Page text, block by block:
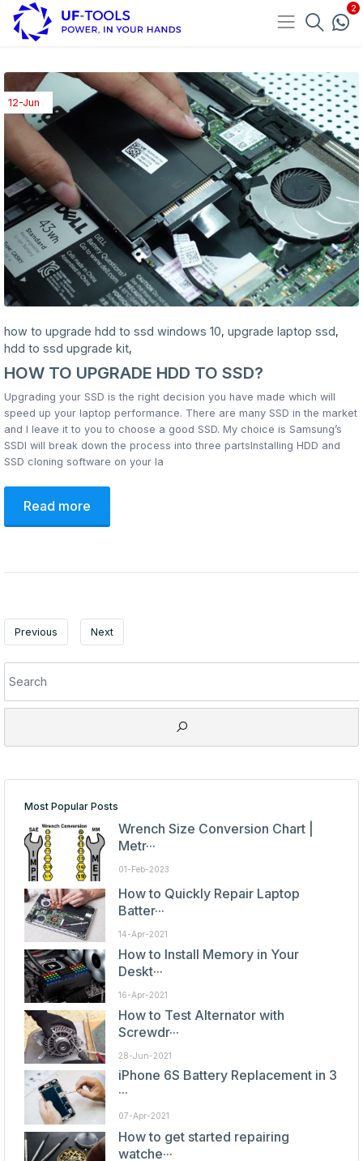
12-Jun
how to upgrade hdd to ssd windows 10, upgrade laptop ssd,
hdd to ssd upgrade kit,
HOW TO UPGRADE HDD TO SSD?
Upgrading your SSD is the right decision you have made which will
speed up your laptop performance. There are many SSD in the market
and I leave it to you to choose a good SSD. My choice is Samsung’s
SSDI will break down the process into three partsInstalling HDD and
SSD cloning software on your la
Read more
Previous Next
Most Popular Posts
Wrench Size Conversion Chart |
Metr···
01-Feb-2023
How to Quickly Repair Laptop
Batter···
14-Apr-2021
How to Install Memory in Your
Deskt···
16-Apr-2021
How to Test Alternator with
Screwdr···
28-Jun-2021
iPhone 6S Battery Replacement in 3
···
07-Apr-2021
How to get started repairing
watche···